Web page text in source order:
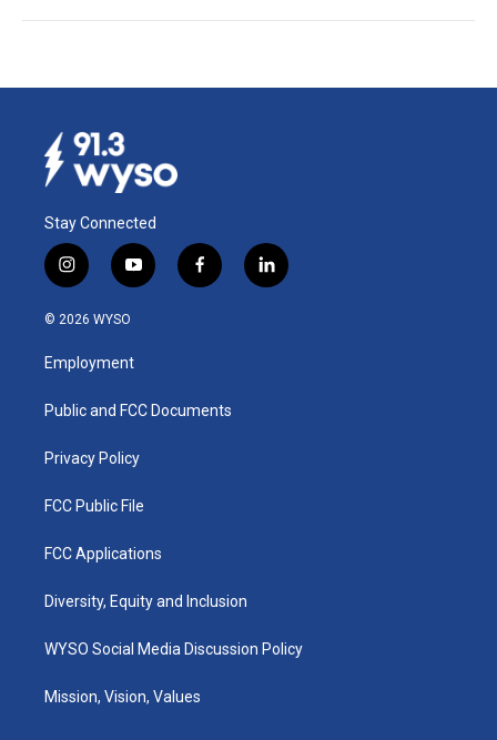
Stay Connected
i
n
s
a
g
a
y
o
u
b
f
a
k
l
i
© 2026 WYSO
Employment
Public and FCC Documents
Privacy Policy
FCC Public File
FCC Applications
Diversity, Equity and Inclusion
WYSO Social Media Discussion Policy
Mission, Vision, Values